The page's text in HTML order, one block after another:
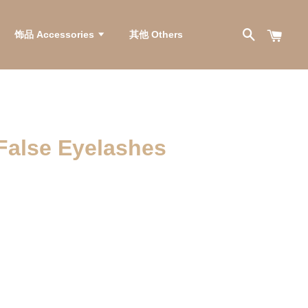
饰品 Accessories 其他 Others
Eyelashes